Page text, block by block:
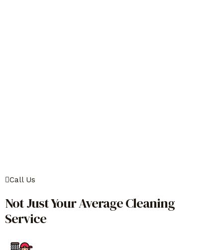
Call Us
Not Just Your Average Cleaning
Service